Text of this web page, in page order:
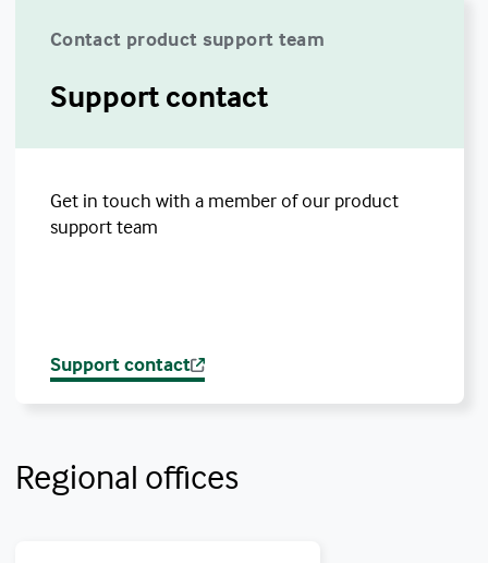
Contact product support team
Support contact
Get in touch with a member of our product
support team
Support contact
Regional offices